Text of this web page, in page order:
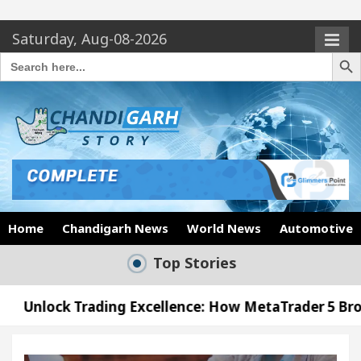
Saturday, Aug-08-2026
Search
for:
Search
Home Chandigarh News World News Automotive
Top Stories
Excellence: How MetaTrader 5 Brokers